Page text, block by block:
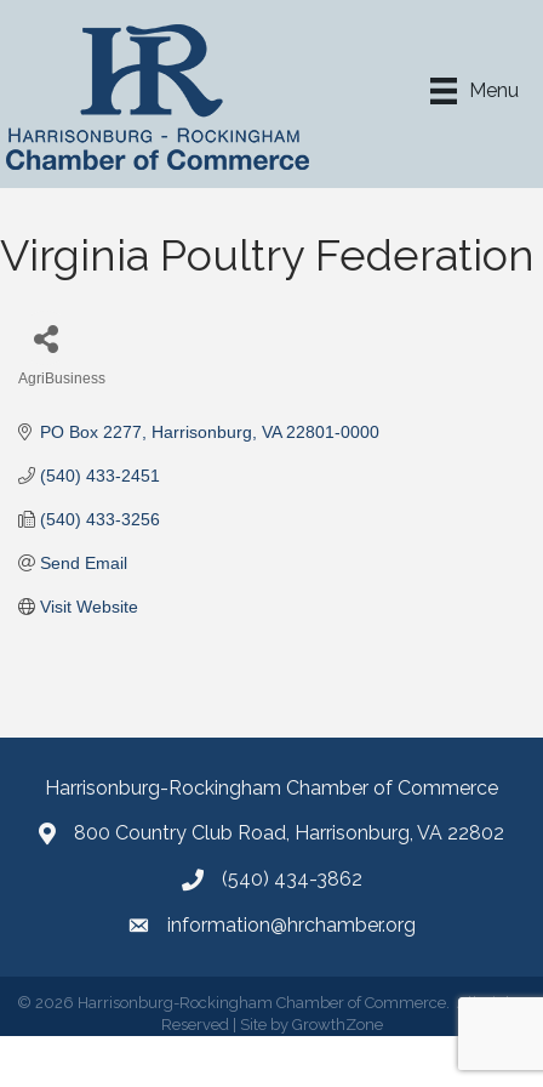
Menu
Virginia Poultry Federation
AgriBusiness
PO Box 2277 Harrisonburg VA 22801-0000
(540) 433-2451
(540) 433-3256
Send Email
Visit Website
Harrisonburg-Rockingham Chamber of Commerce
800 Country Club Road, Harrisonburg, VA 22802
(540) 434-3862
information@hrchamber.org
© 2026 Harrisonburg-Rockingham Chamber of Commerce. All Rights
Reserved | Site by GrowthZone